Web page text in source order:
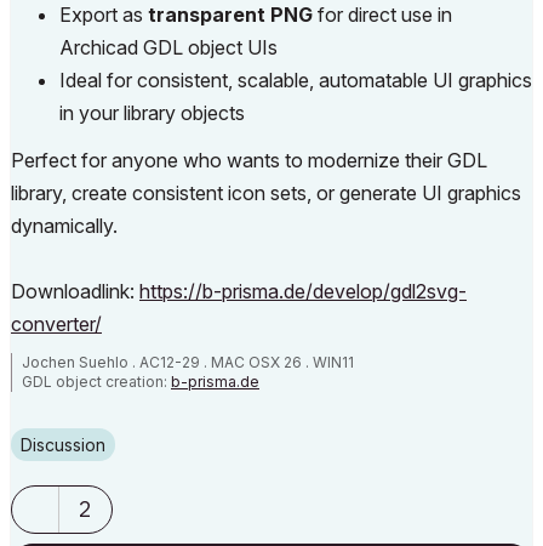
Export as transparent PNG for direct use in
Archicad GDL object UIs
Ideal for consistent, scalable, automatable UI graphics
in your library objects
Perfect for anyone who wants to modernize their GDL
library, create consistent icon sets, or generate UI graphics
dynamically.
Downloadlink: https://b-prisma.de/develop/gdl2svg-
converter/
Jochen Suehlo . AC12-29 . MAC OSX 26 . WIN11
GDL object creation: b-prisma.de
Discussion
2